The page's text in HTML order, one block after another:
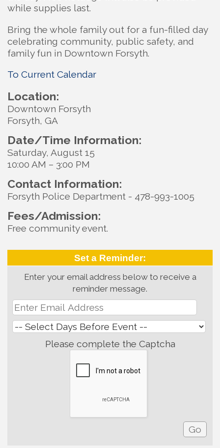
while supplies last.
Bring the whole family out for a fun-filled day
celebrating community, public safety, and
family fun in Downtown Forsyth.
To Current Calendar
Location:
Downtown Forsyth
Forsyth, GA
Date/Time Information:
Saturday, August 15
10:00 AM – 3:00 PM
Contact Information:
Forsyth Police Department - 478-993-1005
Fees/Admission:
Free community event.
Set a Reminder:
Enter your email address below to receive a
reminder message.
Please complete the Captcha